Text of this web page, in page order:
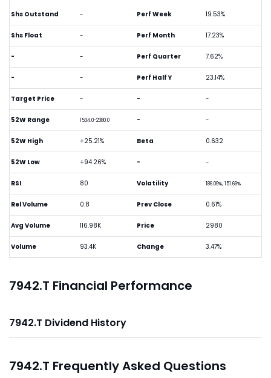
Shs Outstand -
Shs Float -
- -
- -
Target Price -
52W Range 1534.0-2380.0
52W High +25.21%
52W Low +94.26%
RSI 80
Rel Volume 0.8
Avg Volume 116.98K
Volume 93.4K
Perf Week 19.53%
Perf Month 17.23%
Perf Quarter 7.62%
Perf Half Y 23.14%
- -
- -
Beta 0.632
- -
Volatility 186.09%, 151.69%
Prev Close 0.61%
Price 2980
Change 3.47%
7942.T Financial Performance
7942.T Dividend History
7942.T Frequently Asked Questions